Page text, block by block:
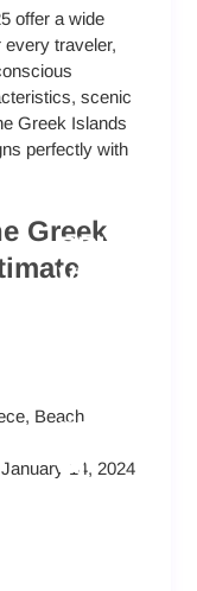
LU
LS
AN
FRI
EN
PRI
VA
AN
D
offer a wide
traveler,
scenic
Greek Islands
perfectly with
Greek
Beach
January 14, 2024